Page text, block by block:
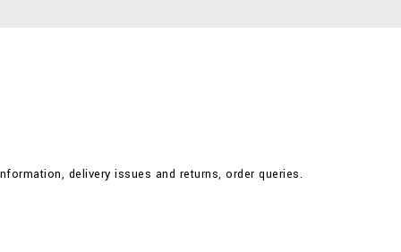
delivery issues and returns, order queries.